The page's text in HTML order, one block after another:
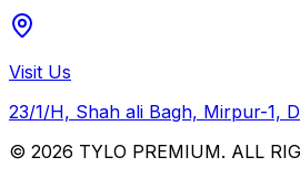
Visit Us
23/1/H, Shah ali Bagh, Mirpur-1,
© 2026 TYLO PREMIUM. ALL